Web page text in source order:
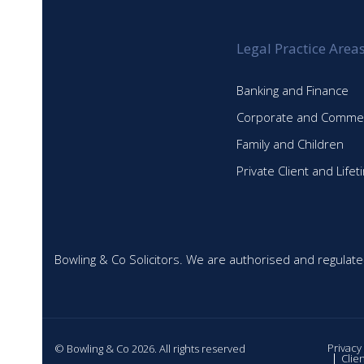
Legal Practice Areas
Banking and Finance
Corporate and
Family and Children
Private Client and
Bowling & Co Solicitors. We are authorised and
© Bowling & Co 2026. All rights reserved